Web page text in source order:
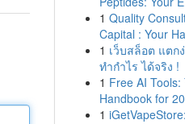
1 Quality
Capital : Your
1 เว็บสล็อต แตก
ทำกำไร ได้จริง !
1 Free AI
Handbook for
1